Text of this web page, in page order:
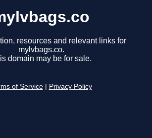
resources and relevant links for
mylvbags.co.
domain may be for sale.
of Service Privacy Policy